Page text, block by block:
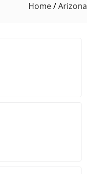
Home/Arizona